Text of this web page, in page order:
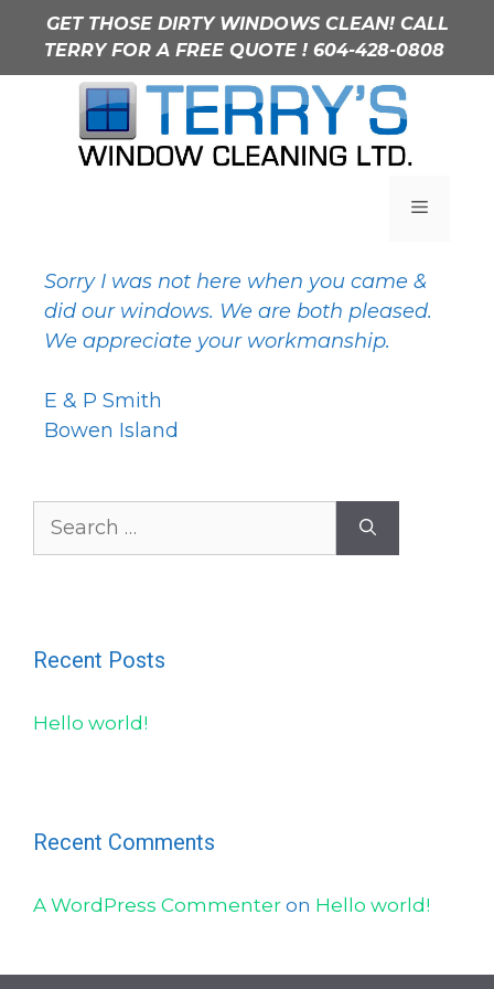
content
GET THOSE DIRTY WINDOWS CLEAN! CALL
TERRY FOR A FREE QUOTE ! 604-428-0808
Menu
Sorry I was not here when you came &
did our windows. We are both pleased.
We appreciate your workmanship.
E & P Smith
Bowen Island
for:
Recent Posts
Hello world!
Recent Comments
A WordPress Commenter on Hello world!